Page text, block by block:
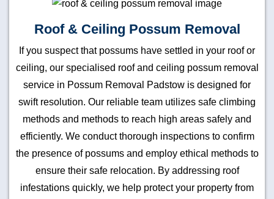
Roof & Ceiling Possum Removal
If you suspect that possums have settled in your roof or
ceiling, our specialised roof and ceiling possum removal
service in Possum Removal Padstow is designed for
swift resolution. Our reliable team utilizes safe climbing
methods and methods to reach high areas safely and
efficiently. We conduct thorough inspections to confirm
the presence of possums and employ ethical methods to
ensure their safe relocation. By addressing roof
infestations quickly, we help protect your property from